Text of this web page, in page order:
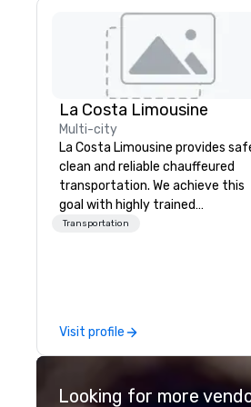
La Costa Limousine
Multi-city
La Costa Limousine provides
clean and reliable chauffeured
transportation. We achieve this
goal with highly trained
chauffeurs, the newest vehicles
perfectly maintained fleet of late
model luxury vehicles to the
professional team of chauffeurs
Transportation
Visit profile
Looking for more